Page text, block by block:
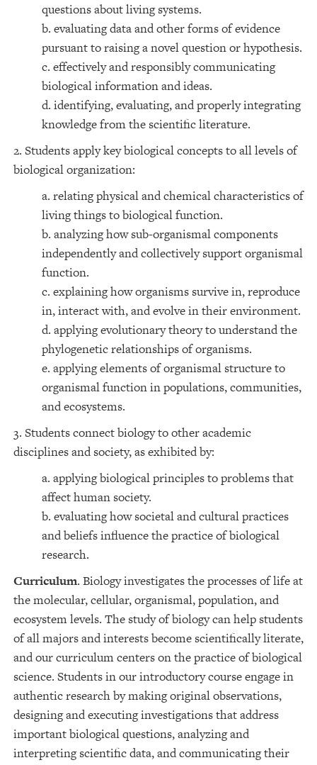
questions about living systems.
b. evaluating data and other forms of evidence
pursuant to raising a novel question or hypothesis.
c. effectively and responsibly communicating
biological information and ideas.
d. identifying, evaluating, and properly integrating
knowledge from the scientific literature.
2. Students apply key biological concepts to all levels of
biological organization:
a. relating physical and chemical characteristics of
living things to biological function.
b. analyzing how sub-organismal components
independently and collectively support organismal
function.
c. explaining how organisms survive in, reproduce
in, interact with, and evolve in their environment.
d. applying evolutionary theory to understand the
phylogenetic relationships of organisms.
e. applying elements of organismal structure to
organismal function in populations, communities,
and ecosystems.
3. Students connect biology to other academic
disciplines and society, as exhibited by:
a. applying biological principles to problems that
affect human society.
b. evaluating how societal and cultural practices
and beliefs influence the practice of biological
research.
Curriculum. Biology investigates the processes of life at
the molecular, cellular, organismal, population, and
ecosystem levels. The study of biology can help students
of all majors and interests become scientifically literate,
and our curriculum centers on the practice of biological
science. Students in our introductory course engage in
authentic research by making original observations,
designing and executing investigations that address
important biological questions, analyzing and
interpreting scientific data, and communicating their